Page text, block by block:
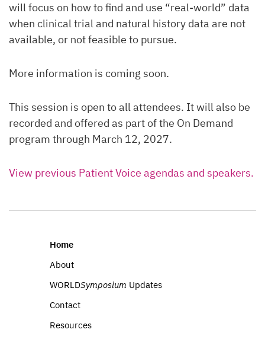
will focus on how to find and use “real-world” data
when clinical trial and natural history data are not
available, or not feasible to pursue.
More information is coming soon.
This session is open to all attendees. It will also be
recorded and offered as part of the On Demand
program through March 12, 2027.
View previous Patient Voice agendas and speakers.
Home
About
WORLDSymposium Updates
Contact
Resources